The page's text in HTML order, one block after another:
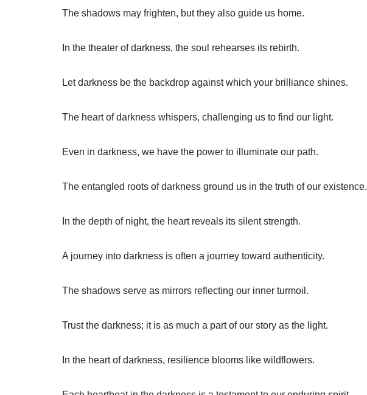
The shadows may frighten, but they also guide us home.
In the theater of darkness, the soul rehearses its rebirth.
Let darkness be the backdrop against which your brilliance shines.
The heart of darkness whispers, challenging us to find our light.
Even in darkness, we have the power to illuminate our path.
The entangled roots of darkness ground us in the truth of our existence.
In the depth of night, the heart reveals its silent strength.
A journey into darkness is often a journey toward authenticity.
The shadows serve as mirrors reflecting our inner turmoil.
Trust the darkness; it is as much a part of our story as the light.
In the heart of darkness, resilience blooms like wildflowers.